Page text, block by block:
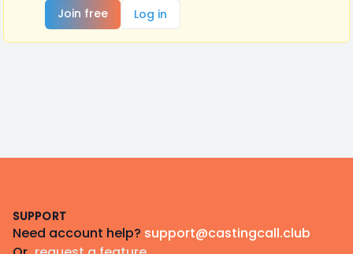
Join free
Log in
SUPPORT
Need account help? support@castingcall.club